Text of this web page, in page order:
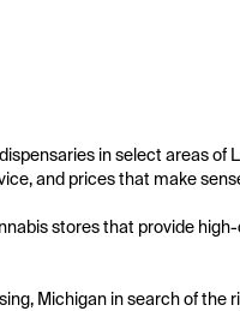
in select areas
and prices that make
stores that provide
Michigan in search of